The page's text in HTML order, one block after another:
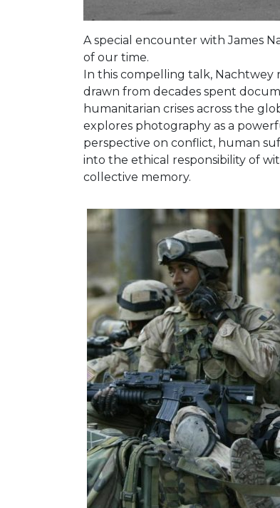
A special encounter with James
of our time.
In this compelling talk, Nachtwey
drawn from decades spent
humanitarian crises across the
explores photography as a
perspective on conflict, human
into the ethical responsibility of
collective memory.